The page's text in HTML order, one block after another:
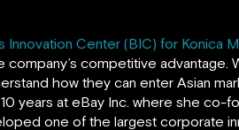
Innovation Center (BIC) for Konica
competitive advantage.
how they can enter Asian
years at eBay Inc. where she co-
one of the largest corporate